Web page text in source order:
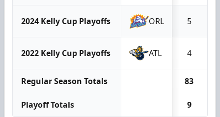
2024 Kelly Cup Playoffs ORL 5
2022 Kelly Cup Playoffs ATL 4
Regular Season Totals 83
Playoff Totals 9